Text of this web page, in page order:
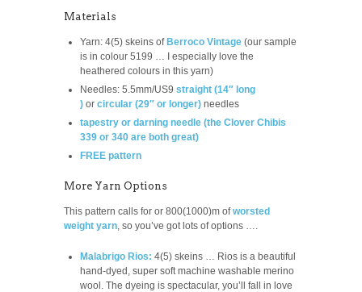
Materials
Yarn: 4(5) skeins of Berroco Vintage (our sample
is in colour 5199 … I especially love the
heathered colours in this yarn)
Needles: 5.5mm/US9 straight (14″ long
) or circular (29″ or longer) needles
tapestry or darning needle (the Clover Chibis
339 or 340 are both great)
FREE pattern
More Yarn Options
This pattern calls for or 800(1000)m of worsted
weight yarn, so you’ve got lots of options ….
Malabrigo Rios: 4(5) skeins … Rios is a beautiful
hand-dyed, super soft machine washable merino
wool. The dyeing is spectacular, you’ll fall in love